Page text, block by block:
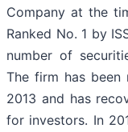
Company at the
Ranked No. 1 by
number of
The firm has
2013 and has
for investors. In